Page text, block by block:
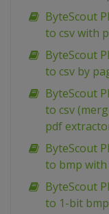
ByteScout
to csv with
ByteScout
to csv by
ByteScout
to csv
pdf
ByteScout
to bmp
ByteScout
to 1-bit